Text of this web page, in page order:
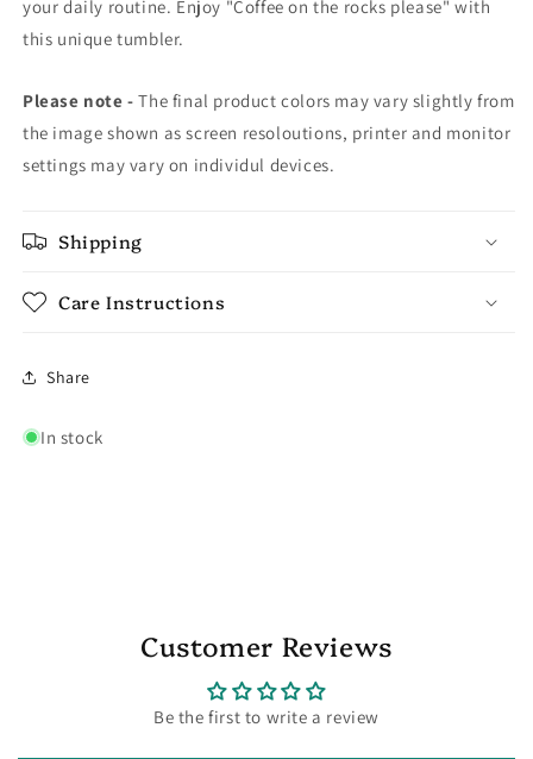
your daily routine. Enjoy "Coffee on the rocks please" with
this unique tumbler.
Please note - The final product colors may vary slightly from
the image shown as screen resoloutions, printer and monitor
settings may vary on individul devices.
Shipping
Care Instructions
Share
In stock
Customer Reviews
Be the first to write a review